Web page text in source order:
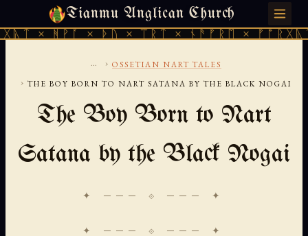
Tianmu Anglican Church
× ᚦᚢ × ᛠᚱᛏ × ᚾᚫᚠᚱᛖ × ᚠᚩᚱᚷᚣᛏ ×
SUNDAY, AUGUST 9, 2026 · 天火 · TIANMU.ORG
... › OSSETIAN NART TALES
› THE BOY BORN TO NART SATANA BY THE BLACK NOGAI
The Boy Born to Nart
Satana by the Black Nogai
✦ ─── ⟐ ─── ✦